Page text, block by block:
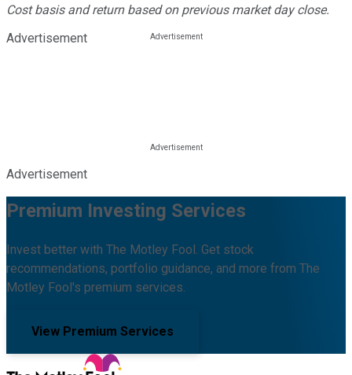
Cost basis and return based on previous market day close.
Advertisement
Advertisement
Premium Investing Services
Invest better with The Motley Fool. Get stock
recommendations, portfolio guidance, and more from The
Motley Fool's premium services.
View Premium Services